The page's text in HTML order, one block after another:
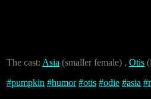
The cast: Asia (smaller female) , Otis
#pumpkin #humor #otis #odie #asia #